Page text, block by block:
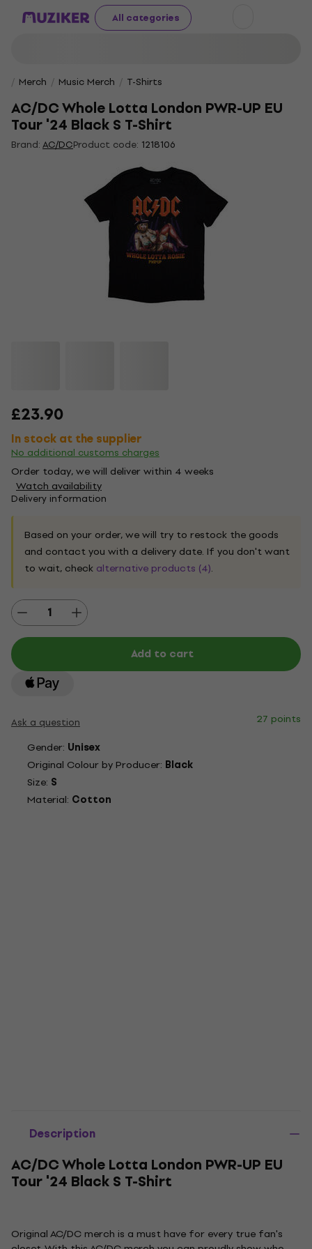
All categories
Merch Music Merch T-Shirts
AC/DC Whole Lotta London PWR-UP EU
Tour '24 Black S T-Shirt
Brand:AC/DCProduct code: 1218106
£23.90
In stock at the supplier
No additional customs charges
Order today, we will deliver within 4 weeks
Watch availability
Delivery information
Based on your order, we will try to restock the goods
and contact you with a delivery date. If you don't want
to wait, check alternative products (4).
Add to cart
Ask a question
27 points
Gender: Unisex
Original Colour by Producer: Black
Size: S
Material: Cotton
Description
AC/DC Whole Lotta London PWR-UP EU
Tour '24 Black S T-Shirt
Original AC/DC merch is a must have for every true fan's